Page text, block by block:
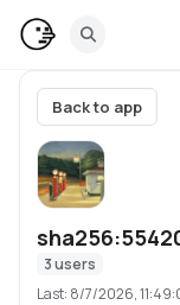
Back to app
3users
Last: 8/7/2026,